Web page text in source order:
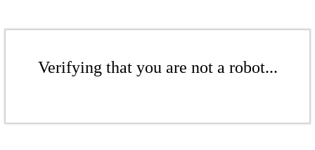
Verifying that you are not a robot...